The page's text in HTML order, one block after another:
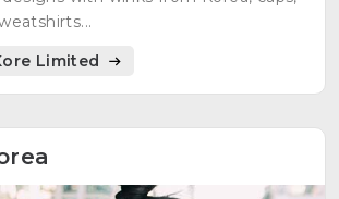
Limited